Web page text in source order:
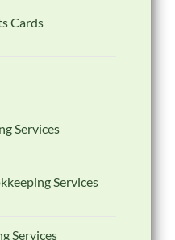
Cards
Services
Services
Services